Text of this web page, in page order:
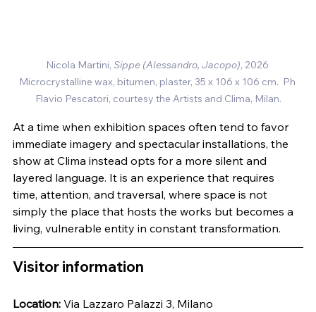
Nicola Martini, Sippe (Alessandro, Jacopo), 2026
Microcrystalline wax, bitumen, plaster, 35 x 106 x 106 cm.  Ph
Flavio Pescatori, courtesy the Artists and Clima, Milan.
At a time when exhibition spaces often tend to favor
immediate imagery and spectacular installations, the
show at Clima instead opts for a more silent and
layered language. It is an experience that requires
time, attention, and traversal, where space is not
simply the place that hosts the works but becomes a
living, vulnerable entity in constant transformation.
Visitor information
Location: Via Lazzaro Palazzi 3, Milano